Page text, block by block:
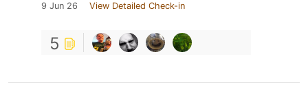
9 Jun 26 View Detailed Check-in
5